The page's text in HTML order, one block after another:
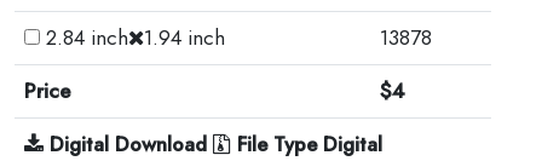
2.84 inch
1.94 inch
13878
Price
$4
Digital Download
File Type Digital